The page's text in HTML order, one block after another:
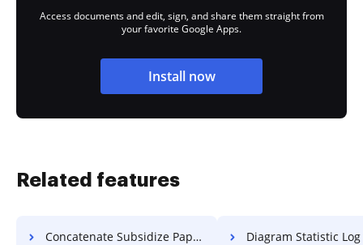
Access documents and edit, sign, and share them straight from
your favorite Google Apps.
Install now
Related features
Concatenate Subsidize Paper For Free Diagram Statistic Log